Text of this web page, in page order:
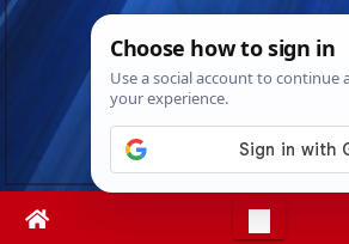
Skip
Thu. Aug 6th, 2026